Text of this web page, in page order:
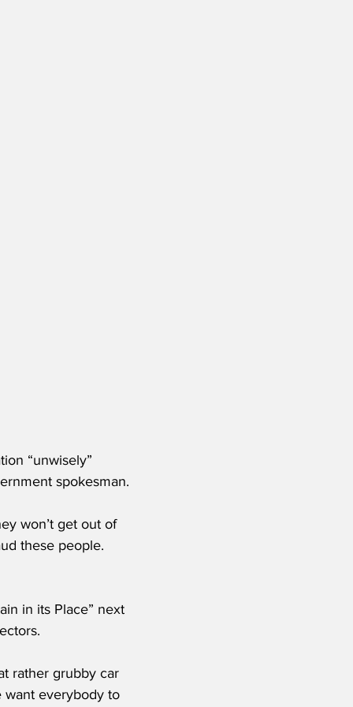
“unwisely”
spokesman.
won’t get out of
these people.
in its Place” next
rather grubby car
want everybody to